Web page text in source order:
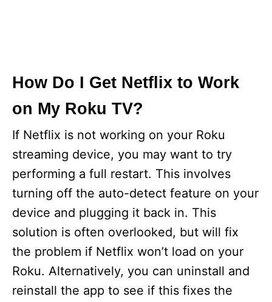
How Do I Get Netflix to Work
on My Roku TV?
If Netflix is not working on your Roku
streaming device, you may want to try
performing a full restart. This involves
turning off the auto-detect feature on your
device and plugging it back in. This
solution is often overlooked, but will fix
the problem if Netflix won’t load on your
Roku. Alternatively, you can uninstall and
reinstall the app to see if this fixes the